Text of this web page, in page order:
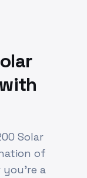
Solar
of
a